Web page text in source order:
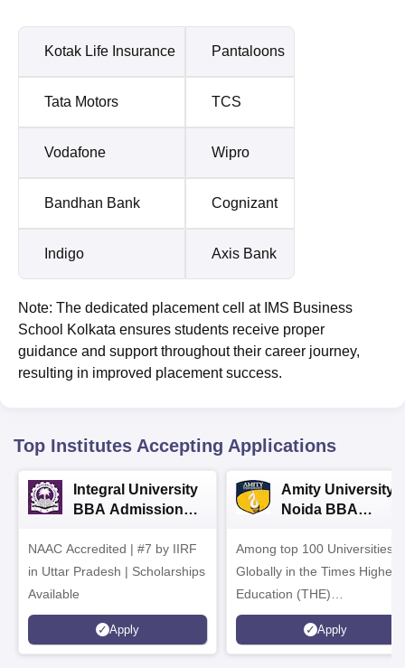
Kotak Life Insurance Pantaloons
Tata Motors TCS
Vodafone Wipro
Bandhan Bank Cognizant
Indigo Axis Bank
Note: The dedicated placement cell at IMS Business
School Kolkata ensures students receive proper
guidance and support throughout their career journey,
resulting in improved placement success.
Top Institutes Accepting Applications
Integral University
BBA Admissions
NAAC Accredited | #7 by IIRF
in Uttar Pradesh | Scholarships
Available
Apply
Amity University-
Noida BBA
Among top 100 Universities
Globally in the Times Higher
Education (THE)
Interdisciplinary Science
Rankings 2026
Apply